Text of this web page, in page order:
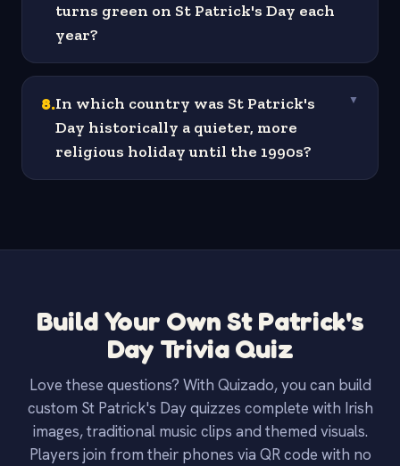
turns green on St Patrick's Day each
year?
8.In which country was St Patrick's
Day historically a quieter, more
religious holiday until the 1990s?
▼
Build Your Own St Patrick's
Day Trivia Quiz
Love these questions? With Quizado, you can build
custom St Patrick's Day quizzes complete with Irish
images, traditional music clips and themed visuals.
Players join from their phones via QR code with no